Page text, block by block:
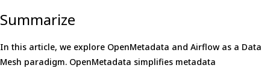
Summarize
In this article, we explore OpenMetadata and Airflow as a Data
Mesh paradigm. OpenMetadata simplifies metadata